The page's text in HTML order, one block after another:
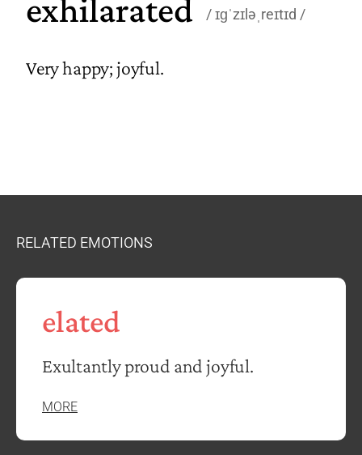
exhilarated ɪɡˈzɪləˌreɪtɪd
Very happy; joyful.
RELATED EMOTIONS
elated
Exultantly proud and joyful.
MORE